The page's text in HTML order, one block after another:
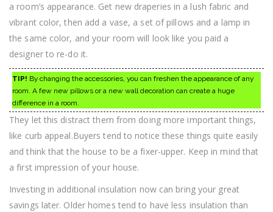
a room’s appearance. Get new draperies in a lush fabric and
vibrant color, then add a vase, a set of pillows and a lamp in
the same color, and your room will look like you paid a
designer to re-do it.
TIP! By changing the accessories, you can freshen the appearance of any
room. A few new pillows or a new wall decoration can create a huge
difference in a room.
They let this distract them from doing more important things,
like curb appeal.Buyers tend to notice these things quite easily
and think that the house to be a fixer-upper. Keep in mind that
a first impression of your house.
Investing in additional insulation now can bring your great
savings later. Older homes tend to have less insulation than